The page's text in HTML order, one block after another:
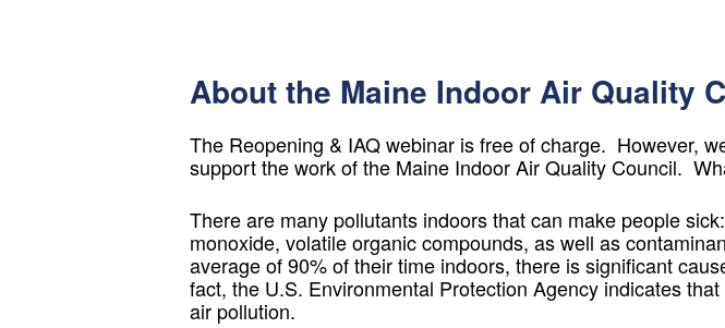
About the Maine Indoor Air Quality
The Reopening & IAQ webinar is free of charge. However,
support the work of the Maine Indoor Air Quality Council.
There are many pollutants indoors that can make people
monoxide, volatile organic compounds, as well as
average of 90% of their time indoors, there is significant
fact, the U.S. Environmental Protection Agency indicates
air pollution.